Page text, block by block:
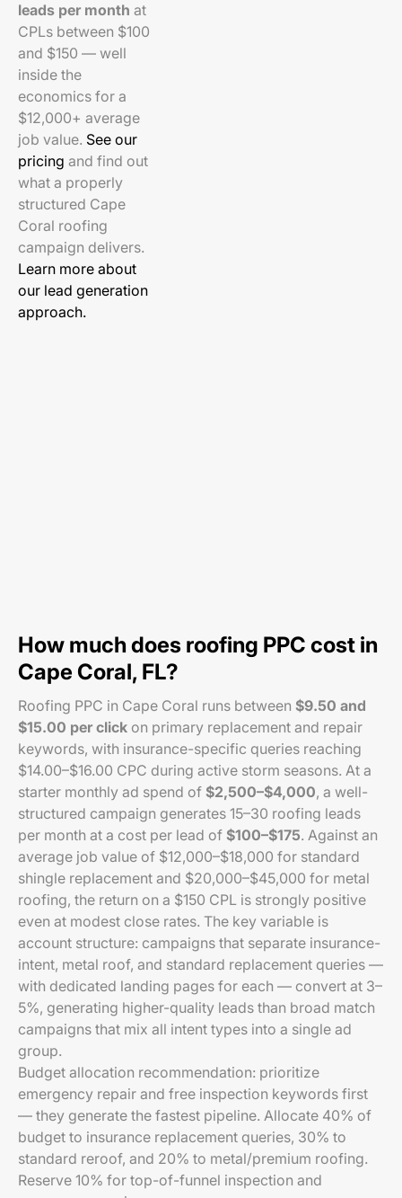
leads per month at
CPLs between $100
and $150 — well
inside the
economics for a
$12,000+ average
job value. See our
pricing and find out
what a properly
structured Cape
Coral roofing
campaign delivers.
Learn more about
our lead generation
approach.
How much does roofing PPC cost in
Cape Coral, FL?
Roofing PPC in Cape Coral runs between $9.50 and
$15.00 per click on primary replacement and repair
keywords, with insurance-specific queries reaching
$14.00–$16.00 CPC during active storm seasons. At a
starter monthly ad spend of $2,500–$4,000, a well-
structured campaign generates 15–30 roofing leads
per month at a cost per lead of $100–$175. Against an
average job value of $12,000–$18,000 for standard
shingle replacement and $20,000–$45,000 for metal
roofing, the return on a $150 CPL is strongly positive
even at modest close rates. The key variable is
account structure: campaigns that separate insurance-
intent, metal roof, and standard replacement queries —
with dedicated landing pages for each — convert at 3–
5%, generating higher-quality leads than broad match
campaigns that mix all intent types into a single ad
group.
Budget allocation recommendation: prioritize
emergency repair and free inspection keywords first
— they generate the fastest pipeline. Allocate 40% of
budget to insurance replacement queries, 30% to
standard reroof, and 20% to metal/premium roofing.
Reserve 10% for top-of-funnel inspection and